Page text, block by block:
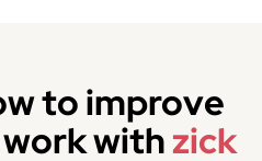
to improve
withzick